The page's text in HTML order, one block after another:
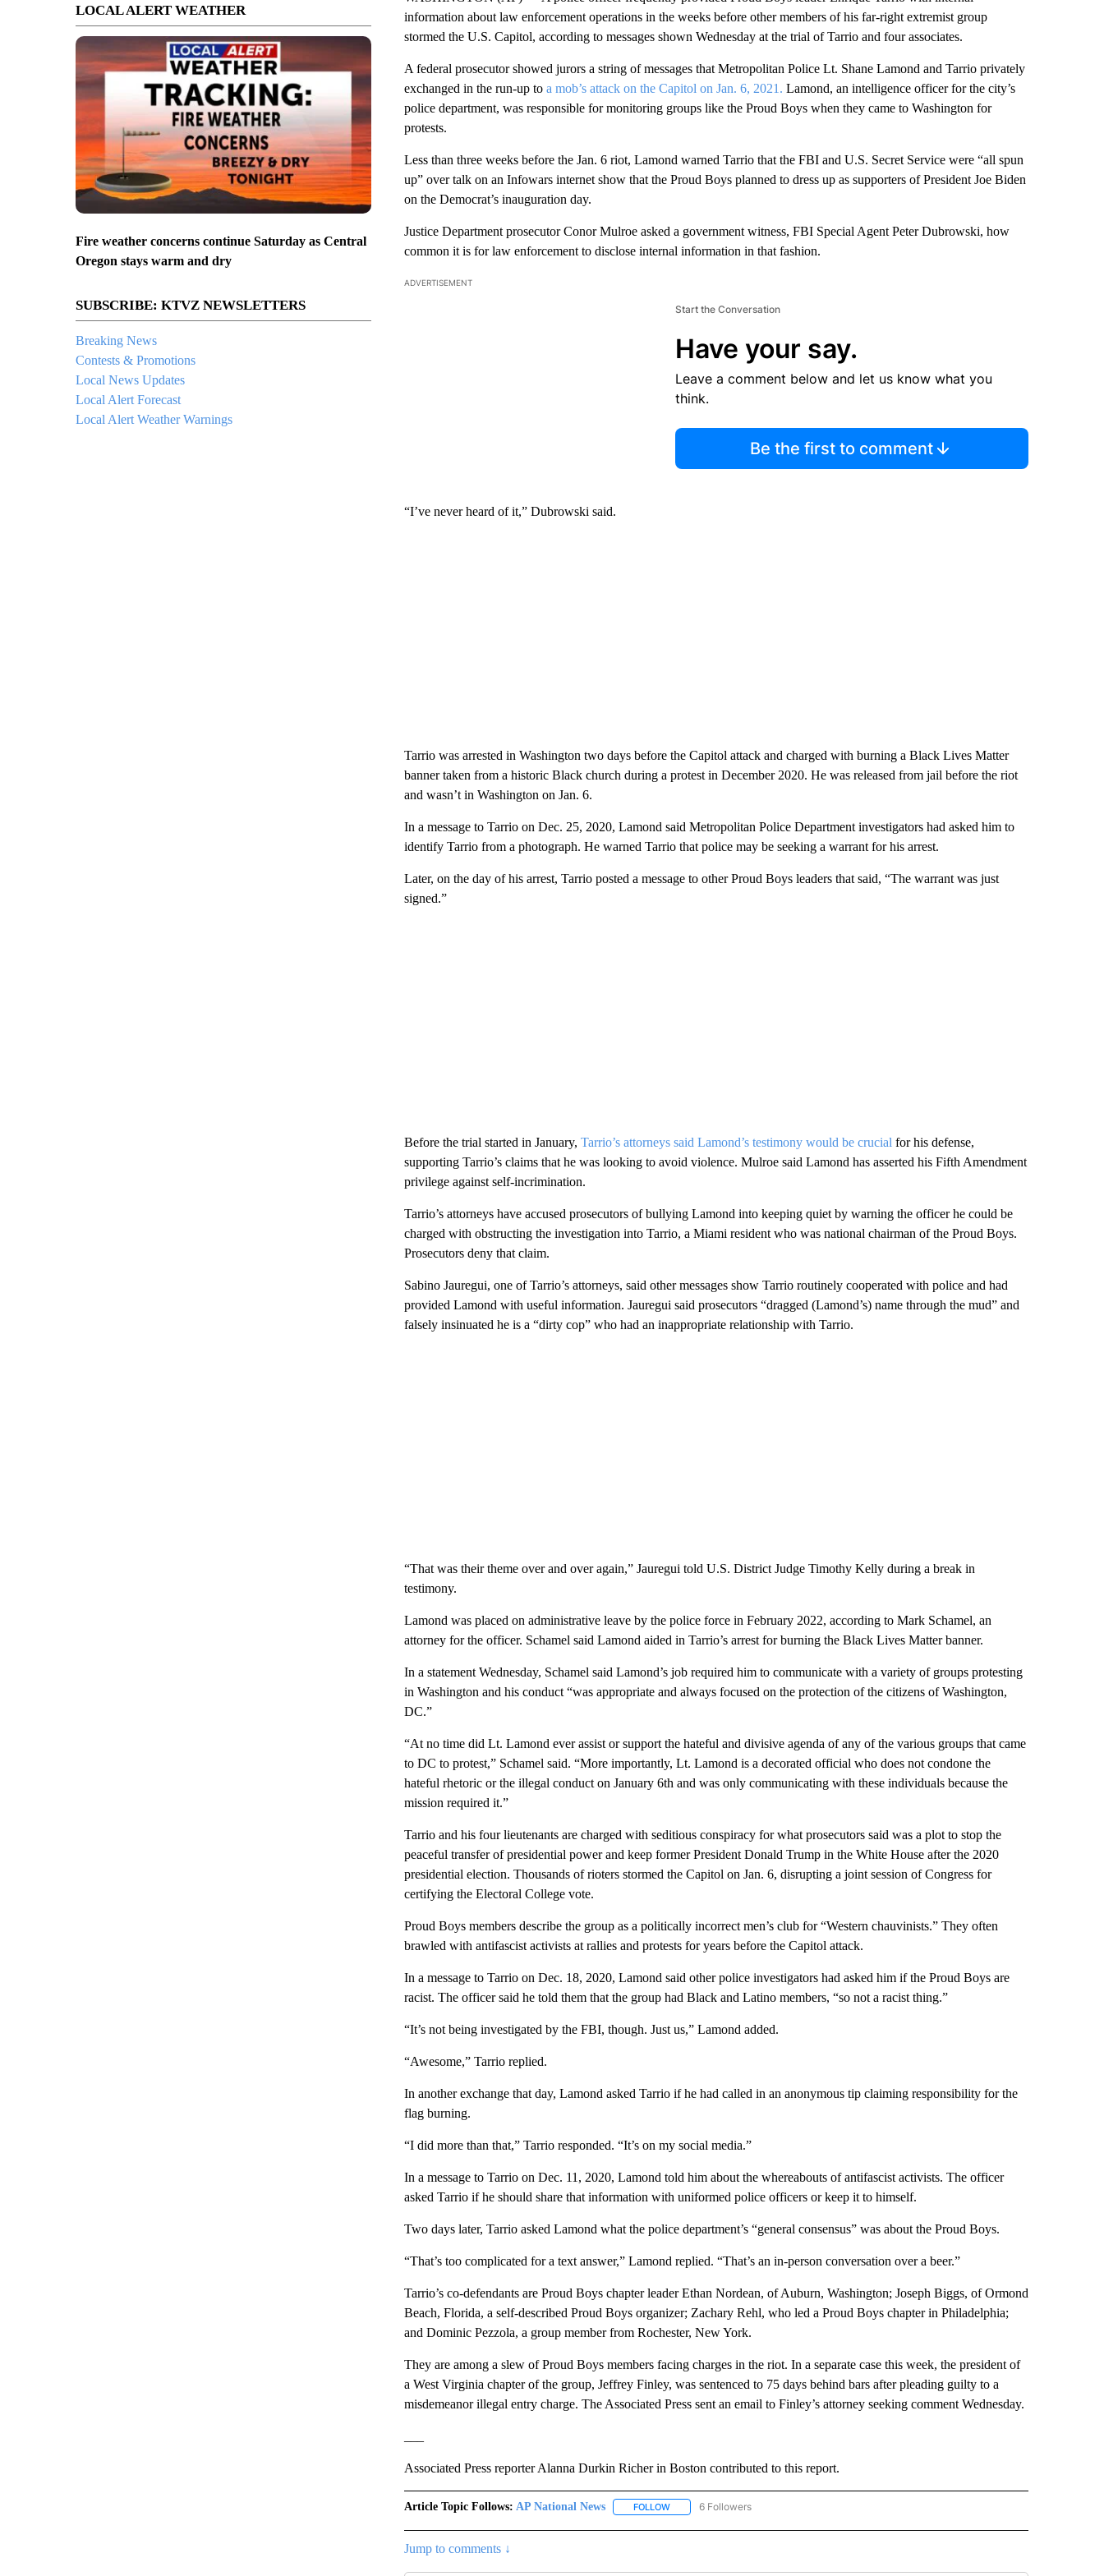
LOCAL ALERT WEATHER
Fire weather concerns continue Saturday as Central
Oregon stays warm and dry
SUBSCRIBE: KTVZ NEWSLETTERS
Breaking News
Contests & Promotions
Local News Updates
Local Alert Forecast
Local Alert Weather Warnings
information about law enforcement operations in the weeks before other members of his far-right extremist group
stormed the U.S. Capitol, according to messages shown Wednesday at the trial of Tarrio and four associates.
A federal prosecutor showed jurors a string of messages that Metropolitan Police Lt. Shane Lamond and Tarrio privately
exchanged in the run-up to a mob’s attack on the Capitol on Jan. 6, 2021. Lamond, an intelligence officer for the city’s
police department, was responsible for monitoring groups like the Proud Boys when they came to Washington for
protests.
Less than three weeks before the Jan. 6 riot, Lamond warned Tarrio that the FBI and U.S. Secret Service were “all spun
up” over talk on an Infowars internet show that the Proud Boys planned to dress up as supporters of President Joe Biden
on the Democrat’s inauguration day.
Justice Department prosecutor Conor Mulroe asked a government witness, FBI Special Agent Peter Dubrowski, how
common it is for law enforcement to disclose internal information in that fashion.
ADVERTISEMENT
Start the Conversation
Have your say.
Leave a comment below and let us know what you
think.
Be the first to comment
“I’ve never heard of it,” Dubrowski said.
Tarrio was arrested in Washington two days before the Capitol attack and charged with burning a Black Lives Matter
banner taken from a historic Black church during a protest in December 2020. He was released from jail before the riot
and wasn’t in Washington on Jan. 6.
In a message to Tarrio on Dec. 25, 2020, Lamond said Metropolitan Police Department investigators had asked him to
identify Tarrio from a photograph. He warned Tarrio that police may be seeking a warrant for his arrest.
Later, on the day of his arrest, Tarrio posted a message to other Proud Boys leaders that said, “The warrant was just
signed.”
Before the trial started in January, Tarrio’s attorneys said Lamond’s testimony would be crucial for his defense,
supporting Tarrio’s claims that he was looking to avoid violence. Mulroe said Lamond has asserted his Fifth Amendment
privilege against self-incrimination.
Tarrio’s attorneys have accused prosecutors of bullying Lamond into keeping quiet by warning the officer he could be
charged with obstructing the investigation into Tarrio, a Miami resident who was national chairman of the Proud Boys.
Prosecutors deny that claim.
Sabino Jauregui, one of Tarrio’s attorneys, said other messages show Tarrio routinely cooperated with police and had
provided Lamond with useful information. Jauregui said prosecutors “dragged (Lamond’s) name through the mud” and
falsely insinuated he is a “dirty cop” who had an inappropriate relationship with Tarrio.
“That was their theme over and over again,” Jauregui told U.S. District Judge Timothy Kelly during a break in
testimony.
Lamond was placed on administrative leave by the police force in February 2022, according to Mark Schamel, an
attorney for the officer. Schamel said Lamond aided in Tarrio’s arrest for burning the Black Lives Matter banner.
In a statement Wednesday, Schamel said Lamond’s job required him to communicate with a variety of groups protesting
in Washington and his conduct “was appropriate and always focused on the protection of the citizens of Washington,
DC.”
“At no time did Lt. Lamond ever assist or support the hateful and divisive agenda of any of the various groups that came
to DC to protest,” Schamel said. “More importantly, Lt. Lamond is a decorated official who does not condone the
hateful rhetoric or the illegal conduct on January 6th and was only communicating with these individuals because the
mission required it.”
Tarrio and his four lieutenants are charged with seditious conspiracy for what prosecutors said was a plot to stop the
peaceful transfer of presidential power and keep former President Donald Trump in the White House after the 2020
presidential election. Thousands of rioters stormed the Capitol on Jan. 6, disrupting a joint session of Congress for
certifying the Electoral College vote.
Proud Boys members describe the group as a politically incorrect men’s club for “Western chauvinists.” They often
brawled with antifascist activists at rallies and protests for years before the Capitol attack.
In a message to Tarrio on Dec. 18, 2020, Lamond said other police investigators had asked him if the Proud Boys are
racist. The officer said he told them that the group had Black and Latino members, “so not a racist thing.”
“It’s not being investigated by the FBI, though. Just us,” Lamond added.
“Awesome,” Tarrio replied.
In another exchange that day, Lamond asked Tarrio if he had called in an anonymous tip claiming responsibility for the
flag burning.
“I did more than that,” Tarrio responded. “It’s on my social media.”
In a message to Tarrio on Dec. 11, 2020, Lamond told him about the whereabouts of antifascist activists. The officer
asked Tarrio if he should share that information with uniformed police officers or keep it to himself.
Two days later, Tarrio asked Lamond what the police department’s “general consensus” was about the Proud Boys.
“That’s too complicated for a text answer,” Lamond replied. “That’s an in-person conversation over a beer.”
Tarrio’s co-defendants are Proud Boys chapter leader Ethan Nordean, of Auburn, Washington; Joseph Biggs, of Ormond
Beach, Florida, a self-described Proud Boys organizer; Zachary Rehl, who led a Proud Boys chapter in Philadelphia;
and Dominic Pezzola, a group member from Rochester, New York.
They are among a slew of Proud Boys members facing charges in the riot. In a separate case this week, the president of
a West Virginia chapter of the group, Jeffrey Finley, was sentenced to 75 days behind bars after pleading guilty to a
misdemeanor illegal entry charge. The Associated Press sent an email to Finley’s attorney seeking comment Wednesday.
Associated Press reporter Alanna Durkin Richer in Boston contributed to this report.
Article Topic Follows: AP National News FOLLOWFOLLOW "AP NATIONAL NEWS" TO RECEIVE NOTIFICATIONS ABOUT NEW PAGES ON "AP NATIONAL
6 Followers
Jump to comments ↓